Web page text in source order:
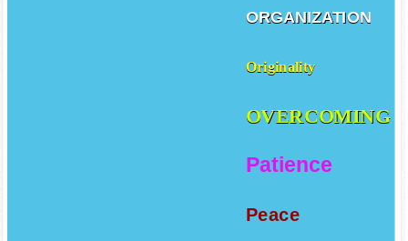
ORGANIZATION
Originality
OVERCOMING
Patience
Peace